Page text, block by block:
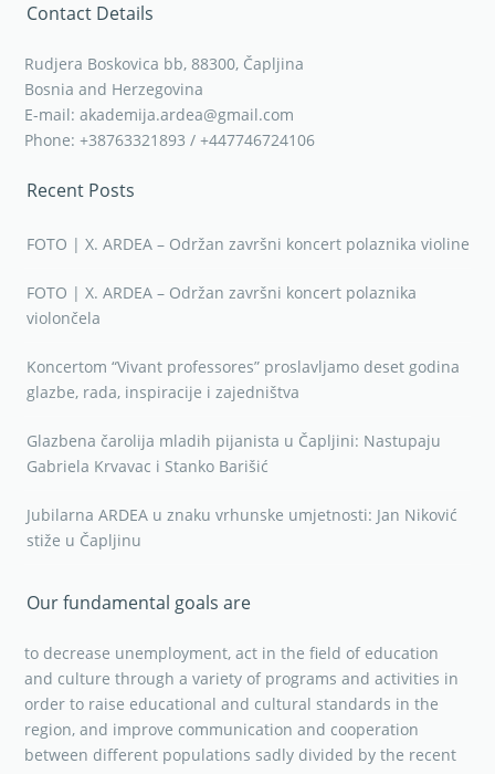
Contact Details
Rudjera Boskovica bb, 88300, Čapljina
Bosnia and Herzegovina
E-mail: akademija.ardea@gmail.com
Phone: +38763321893 / +447746724106
Recent Posts
FOTO | X. ARDEA – Održan završni koncert polaznika violine
FOTO | X. ARDEA – Održan završni koncert polaznika
violončela
Koncertom “Vivant professores” proslavljamo deset godina
glazbe, rada, inspiracije i zajedništva
Glazbena čarolija mladih pijanista u Čapljini: Nastupaju
Gabriela Krvavac i Stanko Barišić
Jubilarna ARDEA u znaku vrhunske umjetnosti: Jan Niković
stiže u Čapljinu
Our fundamental goals are
to decrease unemployment, act in the field of education
and culture through a variety of programs and activities in
order to raise educational and cultural standards in the
region, and improve communication and cooperation
between different populations sadly divided by the recent